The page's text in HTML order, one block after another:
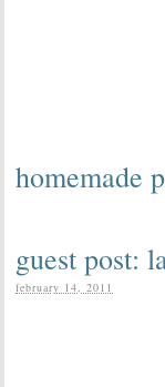
homemade
guest post:
february 14, 2011